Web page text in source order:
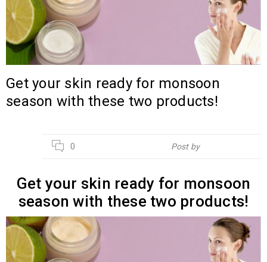
Get your skin ready for monsoon
season with these two products!
0 Post by
Get your skin ready for monsoon
season with these two products!